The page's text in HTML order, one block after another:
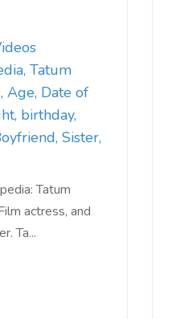
Tatum
Age, Date of
birthday,
Sister,
Tatum
actress, and
Ta...